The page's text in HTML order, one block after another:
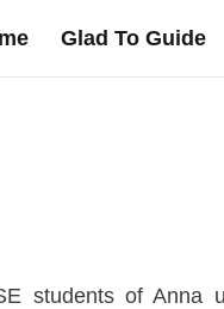
Glad To Guide
students of Anna